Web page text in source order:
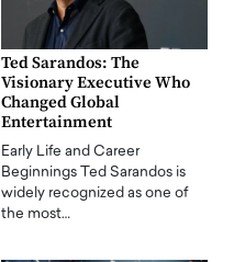
Ted Sarandos: The
Visionary Executive Who
Changed Global
Entertainment
Early Life and Career
Beginnings Ted Sarandos is
widely recognized as one of
the most…